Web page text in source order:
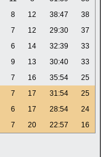
8 12 38:47
38
7 12 29:30
37
6 14 32:39
33
9 13 30:40
33
7 16 35:54
25
7 17 31:54
25
6 17 28:54
24
7 20 22:57 16